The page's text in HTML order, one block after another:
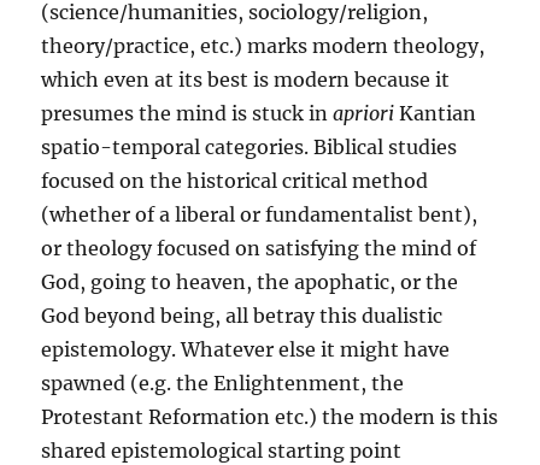
(science/humanities, sociology/religion,
theory/practice, etc.) marks modern theology,
which even at its best is modern because it
presumes the mind is stuck inapriori Kantian
spatio-temporal categories. Biblical studies
focused on the historical critical method
(whether of a liberal or fundamentalist bent),
or theology focused on satisfying the mind of
God, going to heaven, the apophatic, or the
God beyond being, all betray this dualistic
epistemology. Whatever else it might have
spawned (e.g. the Enlightenment, the
Protestant Reformation etc.) the modern is this
shared epistemological starting point